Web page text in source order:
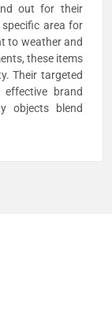
out for their
area for
to weather and
these items
Their targeted
brand
objects blend